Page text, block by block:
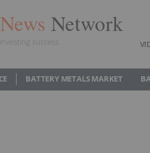
Network
success
BATTERY METALS MARKET